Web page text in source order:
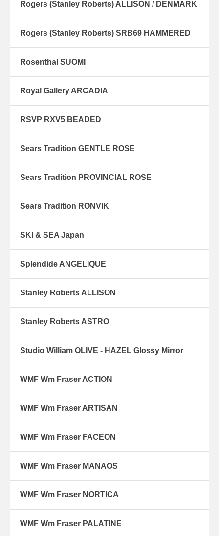
Rogers (Stanley Roberts) ALLISON / DENMARK
Rogers (Stanley Roberts) SRB69 HAMMERED
Rosenthal SUOMI
Royal Gallery ARCADIA
RSVP RXV5 BEADED
Sears Tradition GENTLE ROSE
Sears Tradition PROVINCIAL ROSE
Sears Tradition RONVIK
SKI & SEA Japan
Splendide ANGELIQUE
Stanley Roberts ALLISON
Stanley Roberts ASTRO
Studio William OLIVE - HAZEL Glossy Mirror
WMF Wm Fraser ACTION
WMF Wm Fraser ARTISAN
WMF Wm Fraser FACEON
WMF Wm Fraser MANAOS
WMF Wm Fraser NORTICA
WMF Wm Fraser PALATINE